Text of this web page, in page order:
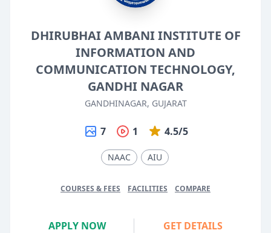
DHIRUBHAI AMBANI INSTITUTE OF
INFORMATION AND
COMMUNICATION TECHNOLOGY,
GANDHI NAGAR
GANDHINAGAR, GUJARAT
7 1 4.5/5
NAAC AIU
COURSES & FEES FACILITIES COMPARE
APPLY NOW GET DETAILS